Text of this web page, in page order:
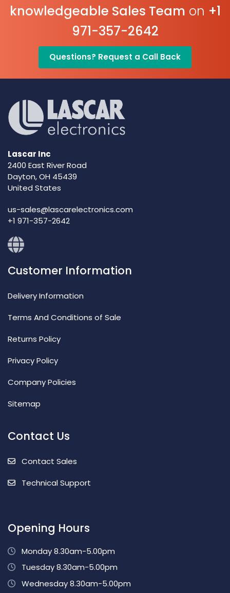
knowledgeable Sales Team on +1
971-357-2642
Questions? Request a Call Back
Lascar Inc
2400 East River Road
Dayton, OH 45439
United States
us-sales@lascarelectronics.com
+1 971-357-2642
Customer Information
Delivery Information
Terms And Conditions of Sale
Returns Policy
Privacy Policy
Company Policies
Sitemap
Contact Us
Contact Sales
Technical Support
Opening Hours
Monday 8.30am-5.00pm
Tuesday 8.30am-5.00pm
Wednesday 8.30am-5.00pm